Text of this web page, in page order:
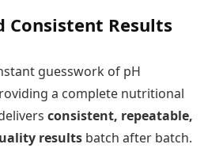
Consistent Results
guesswork of pH
a complete nutritional
consistent, repeatable,
results batch after batch.